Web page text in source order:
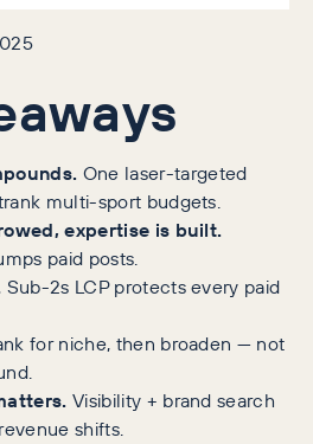
One laser-targeted
multi-sport budgets.
expertise is built.
paid posts.
Sub-2s LCP protects every paid
for niche, then broaden — not
Visibility + brand search
shifts.